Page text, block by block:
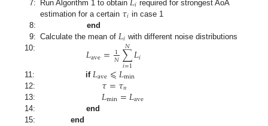
7: Run Algorithm 1 to obtain 𝑖 required for strongest AoA
estimation for a certain 𝜏𝑖 in case 1
8:
end
9: Calculate the mean of𝐿𝑖 with different noise distributions
10:
𝐿ave= 1
𝑁∑
𝑖=1
𝑁𝐿𝑖
11: if𝐿ave⩽𝐿min
12: 𝜏=𝜏𝑛
13: 𝐿min=𝐿ave
14:
end
15:
end